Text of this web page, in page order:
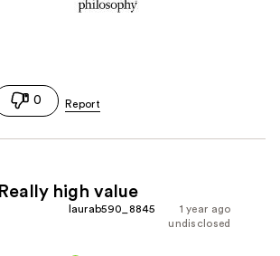
0
Really high value
1 year ago
laurab590_8845
undisclosed